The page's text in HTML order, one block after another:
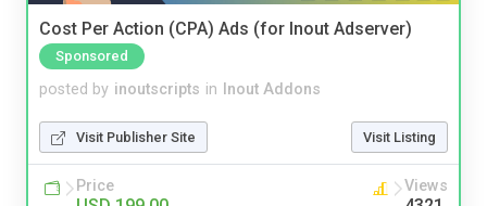
Cost Per Action (CPA) Ads (for Inout Adserver)
Sponsored
posted by inoutscripts in Inout Addons
Visit Publisher Site Visit Listing
Price Views